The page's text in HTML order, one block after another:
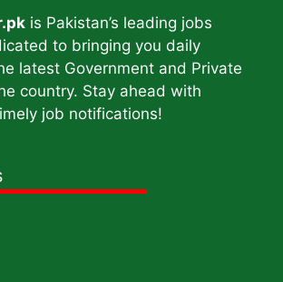
is Pakistan’s leading jobs
to bringing you daily
latest Government and Private
country. Stay ahead with
job notifications!